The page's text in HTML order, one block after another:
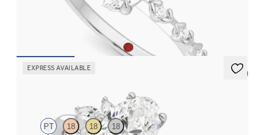
EXPRESS AVAILABLE
5 (7)
PT 18 18 18